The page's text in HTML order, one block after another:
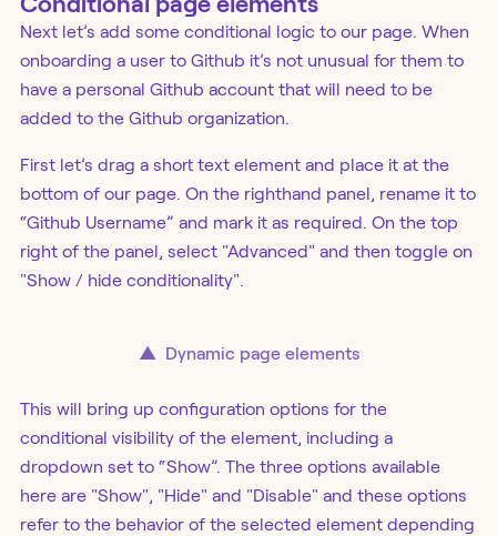
Next let’s add some conditional logic to our page. When
onboarding a user to Github it’s not unusual for them to
have a personal Github account that will need to be
added to the Github organization.
First let’s drag a short text element and place it at the
bottom of our page. On the righthand panel, rename it to
“Github Username” and mark it as required. On the top
right of the panel, select "Advanced" and then toggle on
"Show / hide conditionality".
▲ Dynamic page elements
This will bring up configuration options for the
conditional visibility of the element, including a
dropdown set to “Show”. The three options available
here are "Show", "Hide" and "Disable" and these options
refer to the behavior of the selected element depending